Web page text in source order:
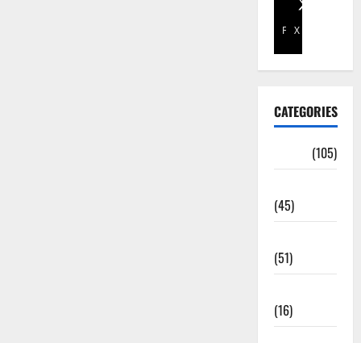
Facebook
X
CATEGORIES
(105)
(45)
(51)
(16)